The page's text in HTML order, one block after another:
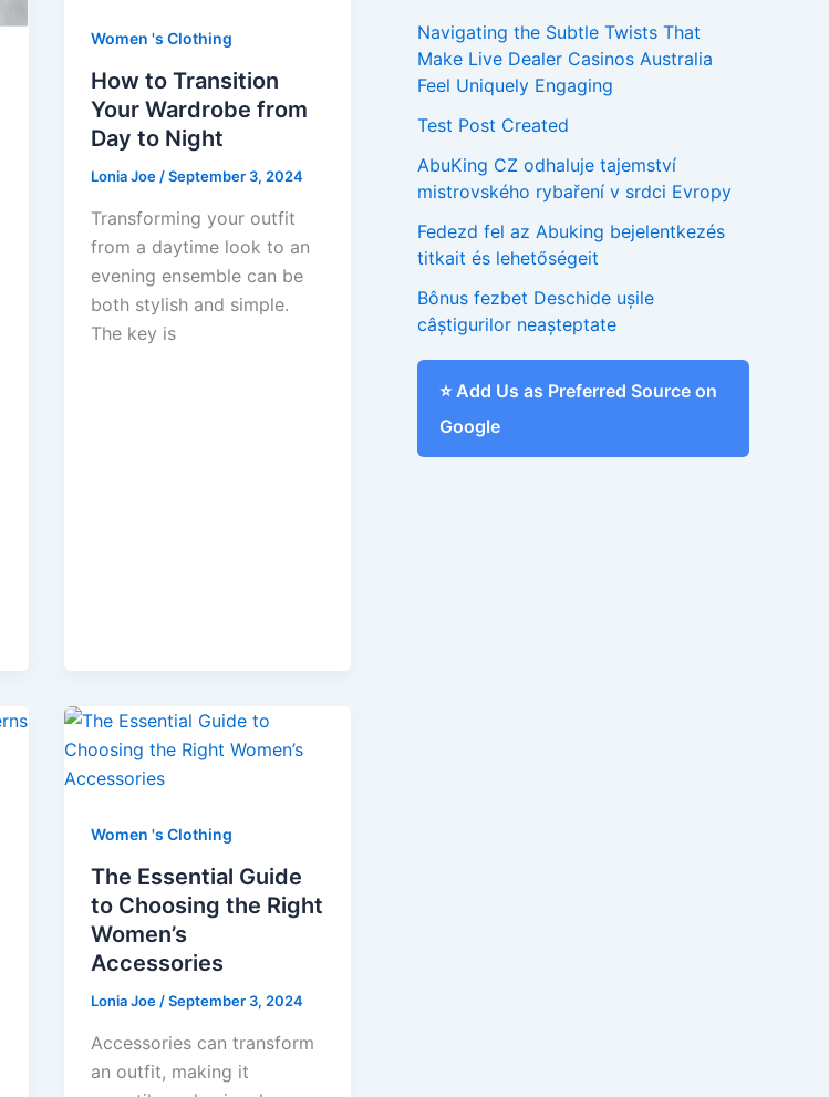
Women 's Clothing
How to Transition
Your Wardrobe from
Day to Night
Lonia Joe/September 3, 2024
Transforming your outfit
from a daytime look to an
evening ensemble can be
both stylish and simple.
The key is
Women 's Clothing
The Essential Guide
to Choosing the Right
Women’s
Accessories
Lonia Joe /September 3, 2024
Accessories can transform
an outfit, making it
Navigating the Subtle Twists That
Make Live Dealer Casinos Australia
Feel Uniquely Engaging
Test Post Created
AbuKing CZ odhaluje tajemství
mistrovského rybaření v srdci Evropy
Fedezd fel az Abuking bejelentkezés
titkait és lehetőségeit
Bônus fezbet Deschide ușile
câștigurilor neașteptate
⭐ Add Us as Preferred Source on
Google